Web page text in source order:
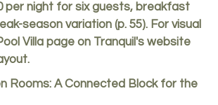
per night for six guests, breakfast
season variation (p. 55). For visual
Villa page on Tranquil's website
Rooms: A Connected Block for the